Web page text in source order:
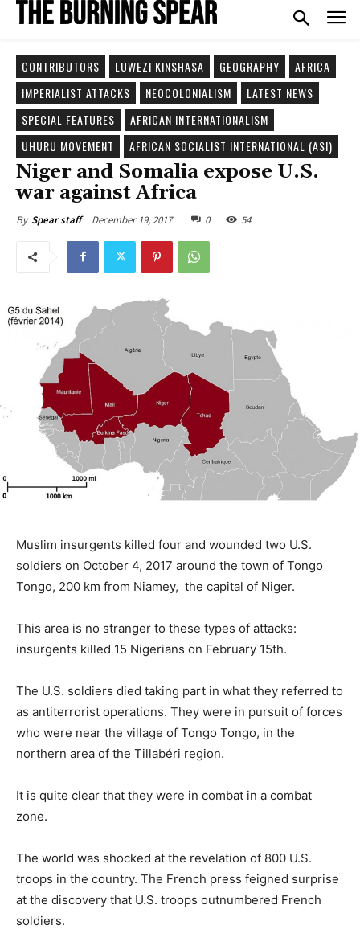
CONTRIBUTORS LUWEZI KINSHASA GEOGRAPHY
AFRICA
IMPERIALIST ATTACKS
NEOCOLONIALISM
LATEST NEWS
SPECIAL FEATURES
AFRICAN INTERNATIONALISM
UHURU MOVEMENT
AFRICAN SOCIALIST INTERNATIONAL (ASI)
Niger and Somalia expose U.S.
war against Africa
By Spear staff December 19, 2017 0 54
Muslim insurgents killed four and wounded two U.S.
soldiers on October 4, 2017 around the town of Tongo
Tongo, 200 km from Niamey, the capital of Niger.
This area is no stranger to these types of attacks:
insurgents killed 15 Nigerians on February 15th.
The U.S. soldiers died taking part in what they referred to
as antiterrorist operations. They were in pursuit of forces
who were near the village of Tongo Tongo, in the
northern area of the Tillabéri region.
It is quite clear that they were in combat in a combat
zone.
The world was shocked at the revelation of 800 U.S.
troops in the country. The French press feigned surprise
at the discovery that U.S. troops outnumbered French
soldiers.